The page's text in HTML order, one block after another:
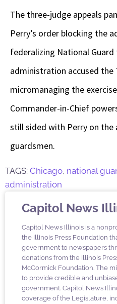
The three-judge appeals
Perry’s order blocking the
federalizing National
administration accused the
micromanaging the
Commander-in-Chief
still sided with Perry on
guardsmen.
TAGS: Chicago, national
administration
Capitol News
Capitol News Illinois is a
the Illinois Press Foundation
government to newspapers
donations from the Illinois
McCormick Foundation. The
to provide credible and
government. Capitol News
coverage of the Legislature,